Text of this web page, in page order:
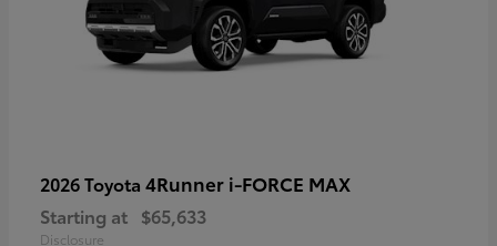
2026 Toyota 4Runner i-FORCE MAX
Starting at $65,633
Disclosure